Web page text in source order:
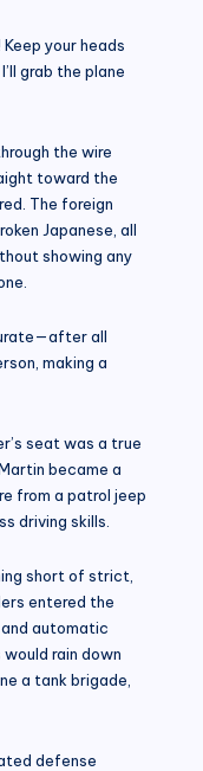
your heads
grab the plane
the wire
toward the
The foreign
Japanese, all
showing any
all
making a
seat was a true
became a
from a patrol jeep
driving skills.
short of strict,
entered the
automatic
rain down
a tank brigade,
defense